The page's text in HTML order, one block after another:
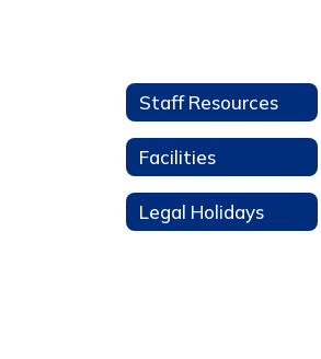
Staff Resources
Facilities
Legal Holidays